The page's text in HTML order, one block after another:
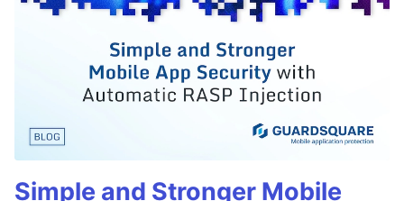
Simple and Stronger Mobile